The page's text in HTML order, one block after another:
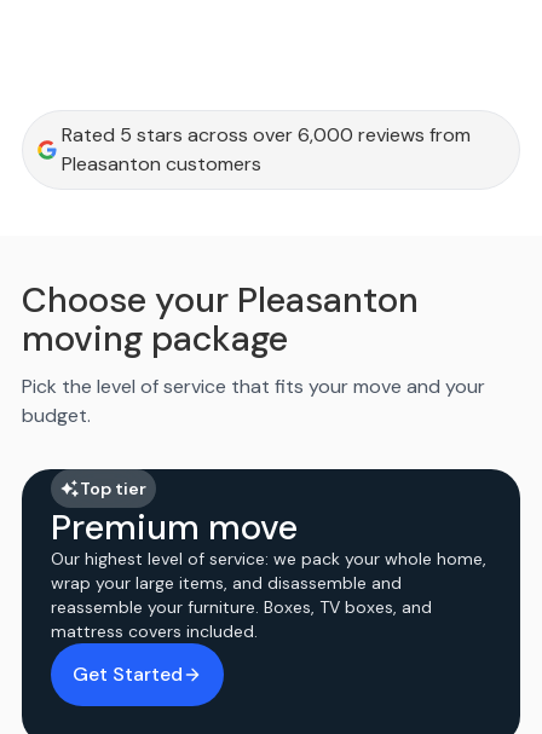
Rated 5 stars across over 6,000 reviews from
Pleasanton customers
Choose your Pleasanton
moving package
Pick the level of service that fits your move and your
budget.
Top tier
Premium move
Our highest level of service: we pack your whole home,
wrap your large items, and disassemble and
reassemble your furniture. Boxes, TV boxes, and
mattress covers included.
Get Started